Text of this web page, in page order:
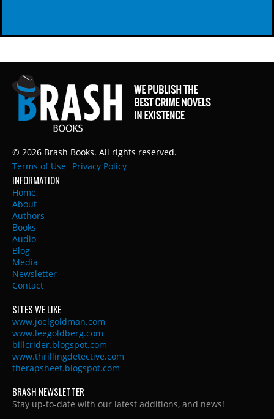
© 2026 Brash Books. All rights reserved.
Terms of Use
Privacy Policy
INFORMATION
Home
About
Authors
Books
Audio
Blog
Media
Newsletter
Contact
SITES WE LIKE
www.joelgoldman.com
www.leegoldberg.com
billcrider.blogspot.com
www.thrillingdetective.com
therapsheet.blogspot.com
BRASH NEWSLETTER
Stay up-to-date with our latest additions, and news!